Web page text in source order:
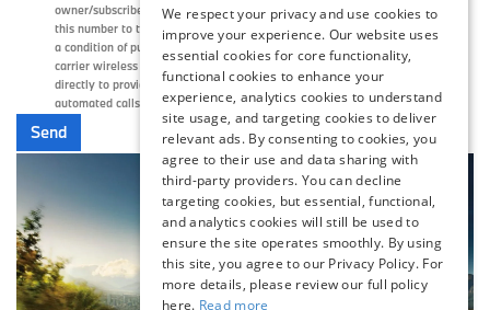
owner/subscriber of this mobile phone number authorized me to provide
this number to the dealer. I understand that my consent is not required as
a condition of purchase and that I can revoke my consent at any time. My
carrier wireless and text message fees may apply. I will contact the dealer
directly to provide reasonable notice if I no longer wish to receive
automated calls or texts.
We respect your privacy and use cookies to
improve your experience. Our website uses
essential cookies for core functionality,
functional cookies to enhance your
experience, analytics cookies to understand
site usage, and targeting cookies to deliver
relevant ads. By consenting to cookies, you
agree to their use and data sharing with
third-party providers. You can decline
targeting cookies, but essential, functional,
and analytics cookies will still be used to
ensure the site operates smoothly. By using
this site, you agree to our Privacy Policy. For
more details, please review our full policy
here. Read more